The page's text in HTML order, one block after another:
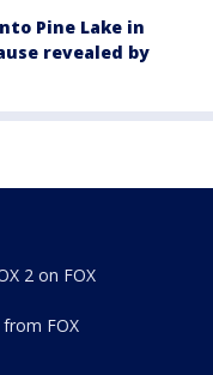
Pine Lake in
revealed by
2 on FOX
FOX